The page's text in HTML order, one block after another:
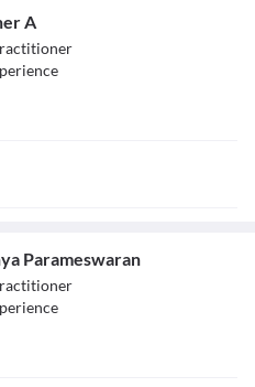
A
Parameswaran